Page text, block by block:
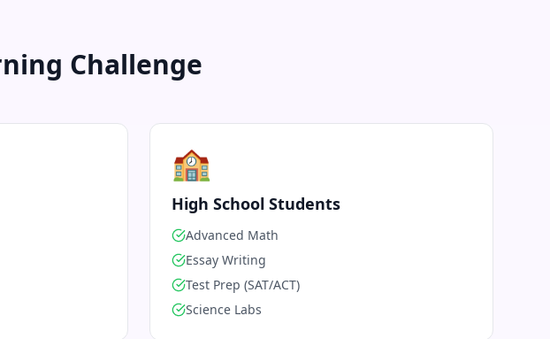
Challenge
🏫
High School Students
Advanced Math
Essay Writing
Test Prep (SAT/ACT)
Science Labs